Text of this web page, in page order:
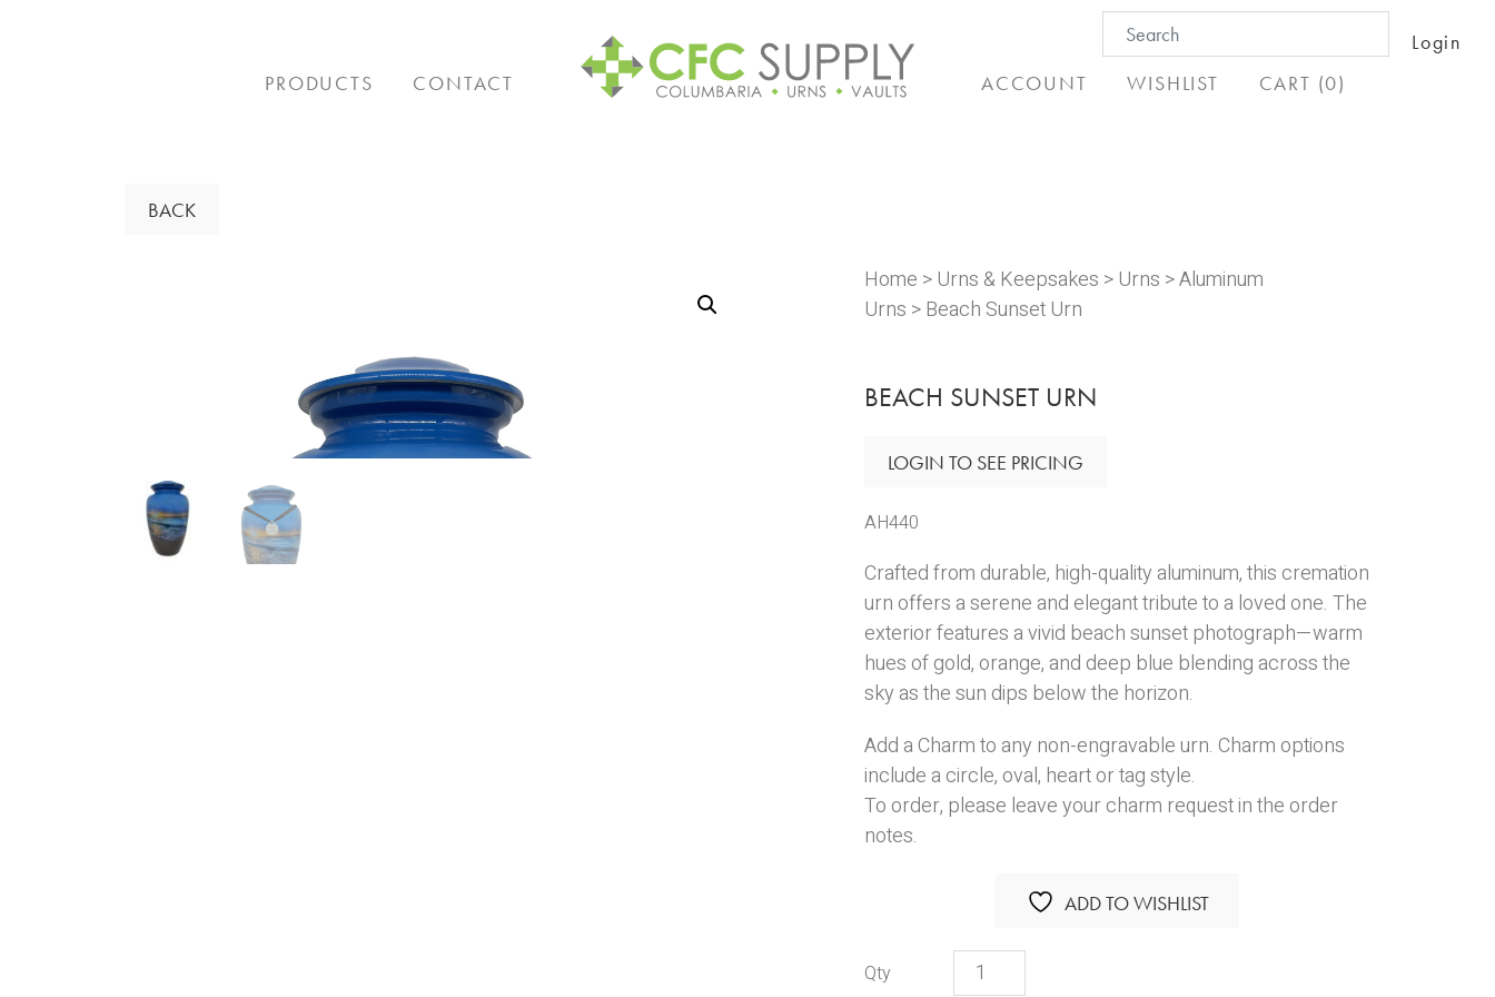
PRODUCTS CONTACT
for:
Login
ACCOUNT
WISHLIST CART (0)
BACK
Home >Urns & Keepsakes >Urns >Aluminum
Urns > Beach Sunset Urn
BEACH SUNSET URN
LOGIN TO SEE PRICING
AH440
Crafted from durable, high-quality aluminum, this cremation
urn offers a serene and elegant tribute to a loved one. The
exterior features a vivid beach sunset photograph—warm
hues of gold, orange, and deep blue blending across the
sky as the sun dips below the horizon.
Add a Charm to any non-engravable urn. Charm options
include acircle, oval, heartortagstyle.
To order, please leave your charm request in the order
notes.
ADD TO WISHLIST
Beach